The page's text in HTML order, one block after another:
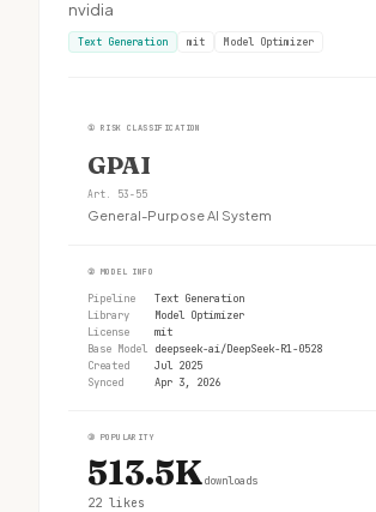
nvidia
Text Generation mit Model Optimizer
① RISK CLASSIFICATION
GPAI
Art. 53-55
General-Purpose AI System
② MODEL INFO
Pipeline
Text Generation
Library
Model Optimizer
License
mit
Base Model deepseek-ai/DeepSeek-R1-0528
Created
Jul 2025
Synced
Apr 3, 2026
③ POPULARITY
513.5Kdownloads
22 likes